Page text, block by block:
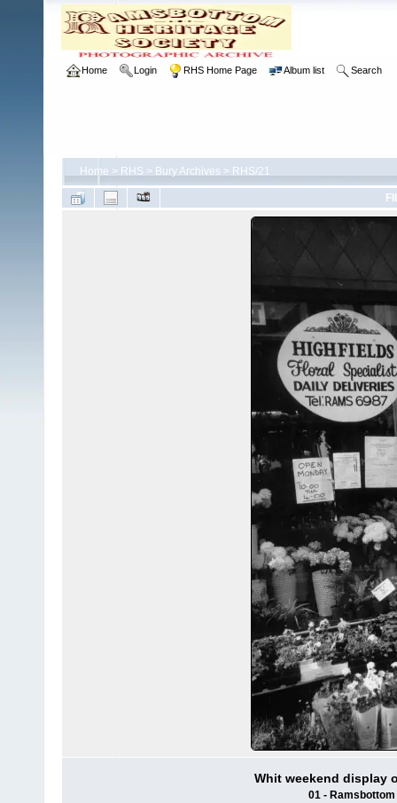
Home Login RHS Home Page Album list Search
Home > RHS > Bury Archives > RHS/21
Whit weekend display
01 -